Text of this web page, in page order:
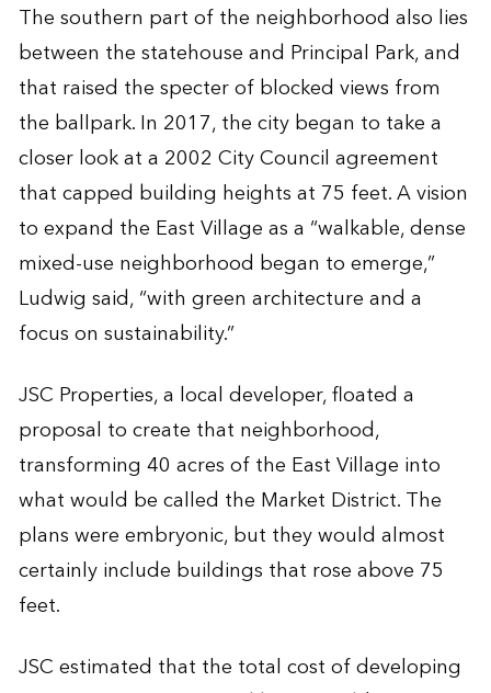
The southern part of the neighborhood also lies
between the statehouse and Principal Park, and
that raised the specter of blocked views from
the ballpark. In 2017, the city began to take a
closer look at a 2002 City Council agreement
that capped building heights at 75 feet. A vision
to expand the East Village as a “walkable, dense
mixed-use neighborhood began to emerge,”
Ludwig said, “with green architecture and a
focus on sustainability.”
JSC Properties, a local developer, floated a
proposal to create that neighborhood,
transforming 40 acres of the East Village into
what would be called the Market District. The
plans were embryonic, but they would almost
certainly include buildings that rose above 75
feet.
JSC estimated that the total cost of developing